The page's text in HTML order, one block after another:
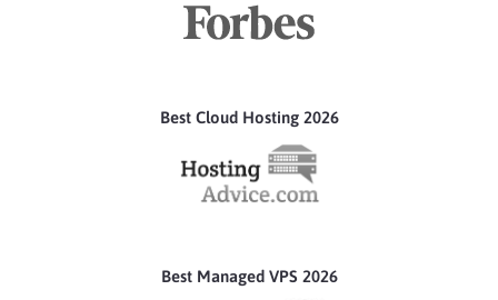
Best Cloud Hosting 2026
Best Managed VPS 2026